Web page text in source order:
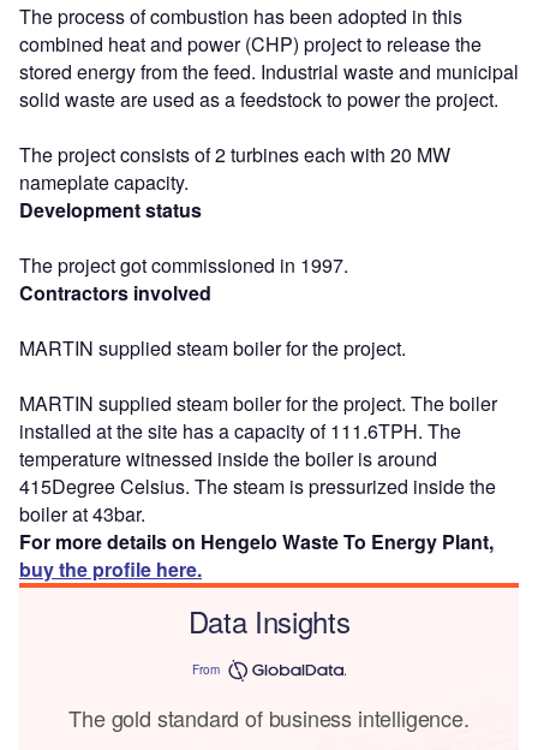
The process of combustion has been adopted in this
combined heat and power (CHP) project to release the
stored energy from the feed. Industrial waste and municipal
solid waste are used as a feedstock to power the project.
The project consists of 2 turbines each with 20 MW
nameplate capacity.
Development status
The project got commissioned in 1997.
Contractors involved
MARTIN supplied steam boiler for the project.
MARTIN supplied steam boiler for the project. The boiler
installed at the site has a capacity of 111.6TPH. The
temperature witnessed inside the boiler is around
415Degree Celsius. The steam is pressurized inside the
boiler at 43bar.
For more details on Hengelo Waste To Energy Plant,
buy the profile here.
Data Insights
From
The gold standard of business intelligence.